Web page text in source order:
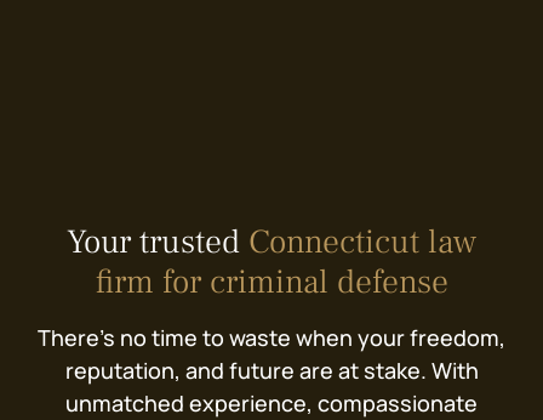
Your trusted Connecticut law
firm for criminal defense
There’s no time to waste when your freedom,
reputation, and future are at stake. With
unmatched experience, compassionate